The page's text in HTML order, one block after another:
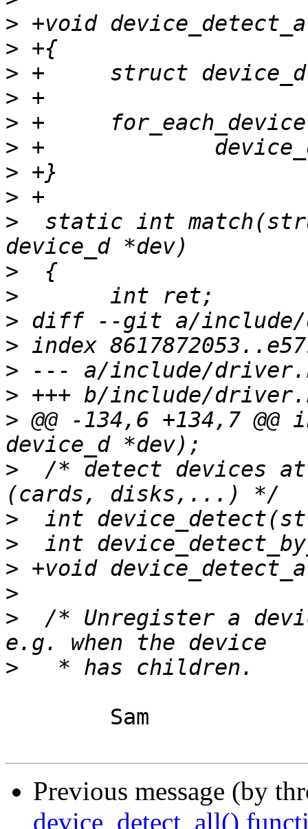
>
>
>
>
>
>
>
>
>
static int
>
>
>
>
>
>
> @@ -134,6 +134,7
>
/* detect devices
>
>
>
>
>
/* Unregister a
>
Previous message (by
device_detect_all()